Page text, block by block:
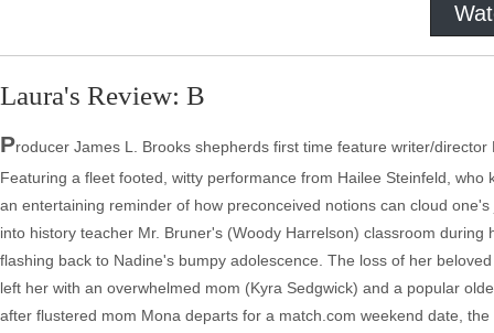
Laura's Review: B
Producer James L. Brooks shepherds first time feature writer/
Featuring a fleet footed, witty performance from Hailee Steinfeld,
an entertaining reminder of how preconceived notions can cloud
into history teacher Mr. Bruner's (Woody Harrelson) classroom
flashing back to Nadine's bumpy adolescence. The loss of her
left her with an overwhelmed mom (Kyra Sedgwick) and a popular
after flustered mom Mona departs for a match.com weekend date,